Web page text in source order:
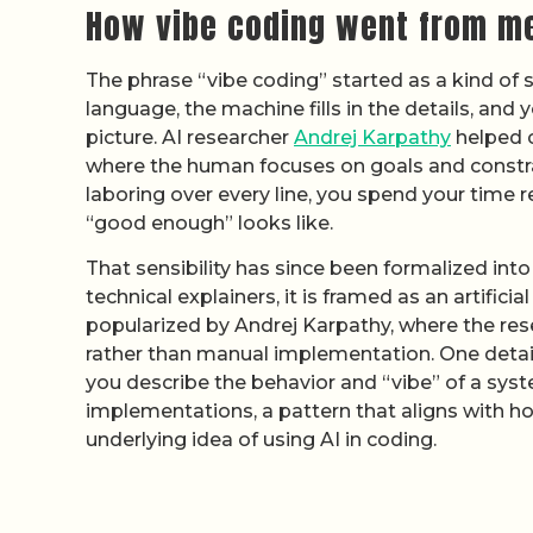
How vibe coding went from
The phrase “vibe coding” started as a kind
language, the machine fills in the details,
picture. AI researcher Andrej Karpathy helped
where the human focuses on goals and
laboring over every line, you spend your
“good enough” looks like.
That sensibility has since been formalized
technical explainers, it is framed as an
popularized by Andrej Karpathy, where the
rather than manual implementation. One
you describe the behavior and “vibe” of a
implementations, a pattern that aligns with
underlying idea of using AI in coding.